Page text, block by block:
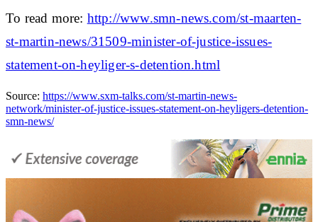
To read more: http://www.smn-news.com/st-maarten-
st-martin-news/31509-minister-of-justice-issues-
statement-on-heyliger-s-detention.html
Source: https://www.sxm-talks.com/st-martin-news-
network/minister-of-justice-issues-statement-on-heyligers-detention-
smn-news/